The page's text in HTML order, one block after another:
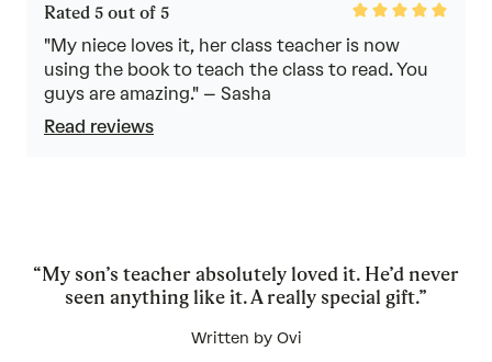
Rated 5 out of 5
Rated
"My niece loves it, her class teacher is now
using the book to teach the class to read. You
guys are amazing." – Sasha
Read reviews
“My son’s teacher absolutely loved it. He’d never
seen anything like it. A really special gift.”
Written by Ovi